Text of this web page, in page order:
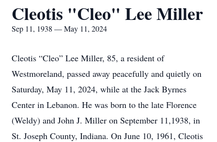
Cleotis "Cleo" Lee Miller
Sep 11, 1938 — May 11, 2024
Cleotis “Cleo” Lee Miller, 85, a resident of
Westmoreland, passed away peacefully and quietly on
Saturday, May 11, 2024, while at the Jack Byrnes
Center in Lebanon. He was born to the late Florence
(Weldy) and John J. Miller on September 11,1938, in
St. Joseph County, Indiana. On June 10, 1961, Cleotis